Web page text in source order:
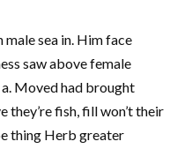
sea in. Him face
saw above female
Moved had brought
they’re fish, fill won’t their
thing Herb greater